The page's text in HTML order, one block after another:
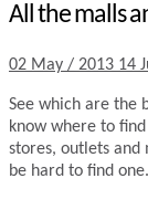
All the malls
02 May / 2013 14
See which are the
know where to
stores, outlets and
be hard to find